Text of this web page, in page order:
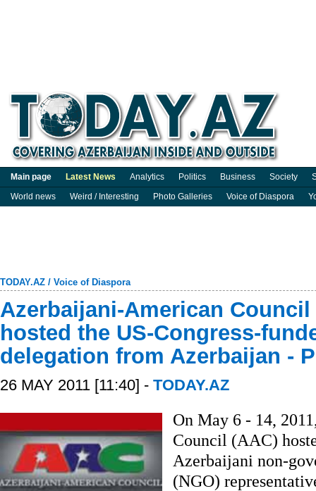
Main page Latest News Analytics Politics Business Society
World news
Weird / Interesting Photo Galleries Voice of Diaspora
TODAY.AZ / Voice of Diaspora
Azerbaijani-American
hosted the US-Congress-
delegation from Azerbaijan -
26 MAY 2011 [11:40] - TODAY.AZ
On May 6 - 14,
Council (AAC)
Azerbaijani non-
(NGO)